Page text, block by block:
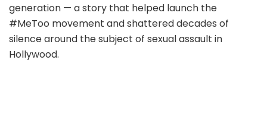
generation — a story that helped launch the
#MeToo movement and shattered decades of
silence around the subject of sexual assault in
Hollywood.